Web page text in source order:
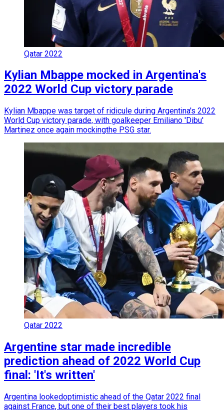
Qatar 2022
Kylian Mbappe mocked in Argentina's
2022 World Cup victory parade
Kylian Mbappe was target of ridicule during Argentina's 2022
World Cup victory parade, with goalkeeper Emiliano 'Dibu'
Martinez once again mockingthe PSG star.
Qatar 2022
Argentine star made incredible
prediction ahead of 2022 World Cup
final: 'It's written'
Argentina lookedoptimistic ahead of the Qatar 2022 final
against France, but one of their best players took his